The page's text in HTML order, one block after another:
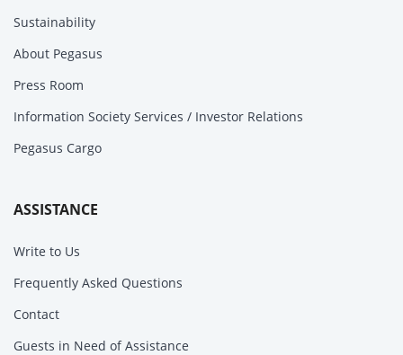
Sustainability
About Pegasus
Press Room
Information Society Services / Investor Relations
Pegasus Cargo
ASSISTANCE
Write to Us
Frequently Asked Questions
Contact
Guests in Need of Assistance